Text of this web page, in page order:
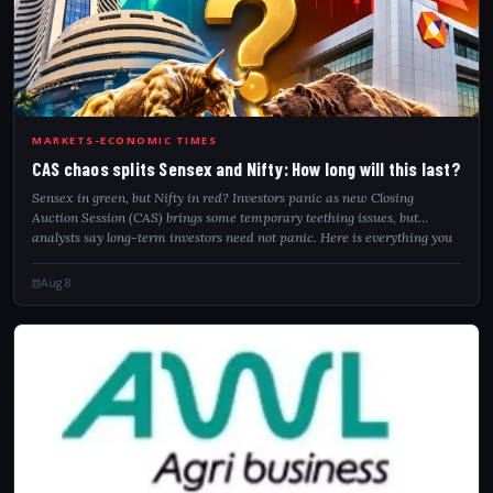
CAS
MARKETS-ECONOMIC TIMES
CAS chaos splits Sensex and Nifty: How long will this last?
Sensex in green, but Nifty in red? Investors panic as new Closing
Auction Session (CAS) brings some temporary teething issues, but
analysts say long-term investors need not panic. Here is everything you
Aug 8